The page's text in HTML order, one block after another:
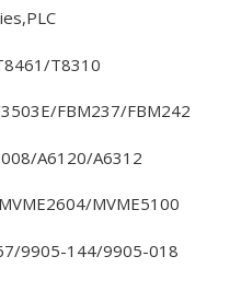
T8310
FBM237/FBM242
A6120/A6312
MVME5100
9905-144/9905-018